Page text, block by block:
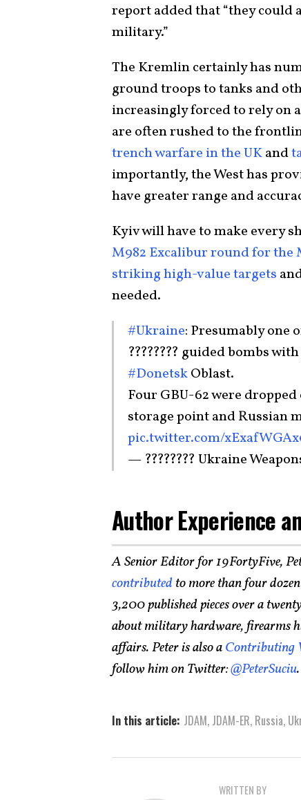
report added that “they could
military.”
The Kremlin certainly has
ground troops to tanks and
increasingly forced to rely on
are often rushed to the
trench warfare in the UKand
importantly, the West has
have greater range and
Kyiv will have to make every
M982 Excalibur round for the
striking high-value targets
needed.
#Ukraine: Presumably one
???????? guided bombs
#DonetskOblast.
Four GBU-62 were
storage point and Russian
pic.twitter.com/
— ???????? Ukraine
Author Experience
A Senior Editor for 19FortyFive,
contributed to more than four
3,200 published pieces over a
about military hardware, firearms
affairs. Peter is also aContributing
follow him on Twitter:@PeterSuciu.
In this article: JDAM, JDAM-ER, Russia,
WRITTEN BY